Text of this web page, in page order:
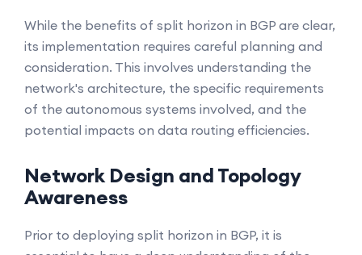
While the benefits of split horizon in BGP are clear,
its implementation requires careful planning and
consideration. This involves understanding the
network's architecture, the specific requirements
of the autonomous systems involved, and the
potential impacts on data routing efficiencies.
Network Design and Topology
Awareness
Prior to deploying split horizon in BGP, it is